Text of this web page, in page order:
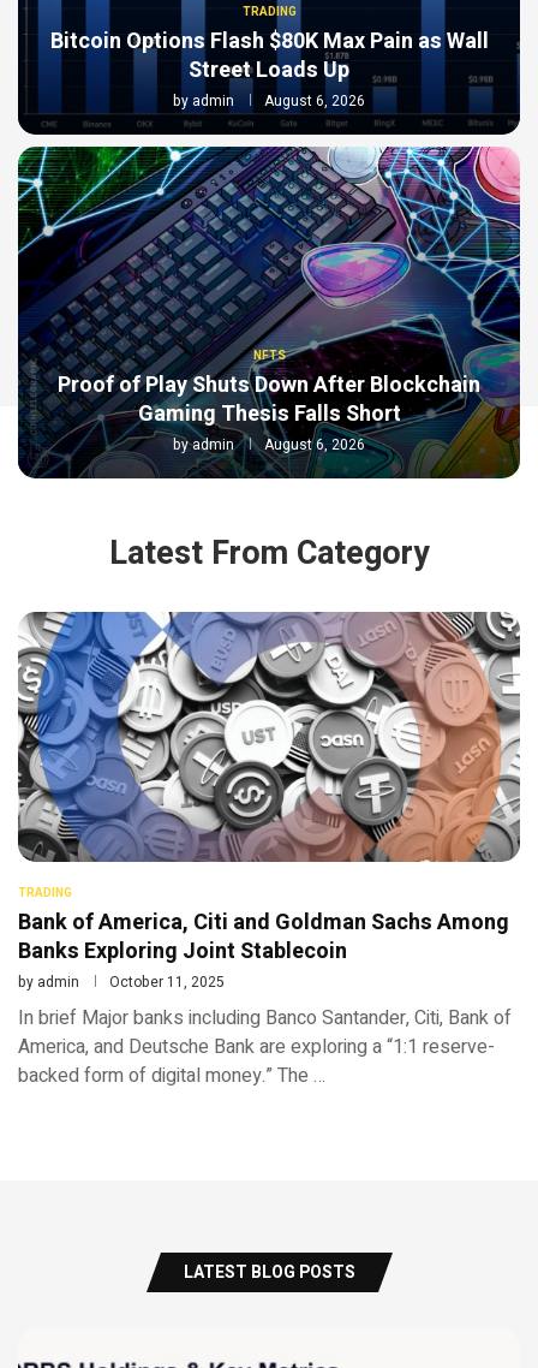
TRADING
Bitcoin Options Flash $80K Max Pain as Wall
Street Loads Up
by admin August 6, 2026
NFTS
Proof of Play Shuts Down After Blockchain
Gaming Thesis Falls Short
byadmin August 6, 2026
Latest From Category
TRADING
Bank of America, Citi and Goldman Sachs Among
Banks Exploring Joint Stablecoin
by admin October 11, 2025
In brief Major banks including Banco Santander, Citi, Bank of
America, and Deutsche Bank are exploring a “1:1 reserve-
backed form of digital money.” The …
LATEST BLOG POSTS